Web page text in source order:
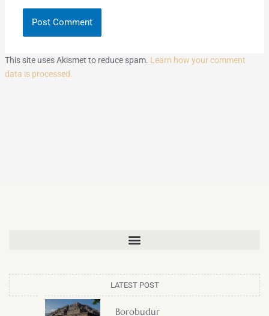
This site uses Akismet to reduce spam. Learn how your comment
data is processed.
LATEST POST
Borobudur